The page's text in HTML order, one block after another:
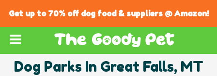
Get up to 70% off dog food & suppliers @ Amazon!
Dog Parks In Great Falls, MT